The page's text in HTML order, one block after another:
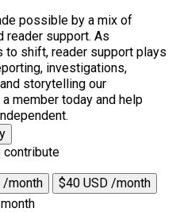
possible by a mix of
reader support. As
to shift, reader support plays
investigations,
storytelling our
member today and help
contribute
/month
$40 USD /month